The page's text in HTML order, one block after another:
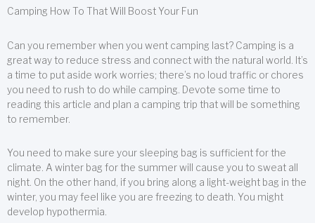
Camping How To That Will Boost Your Fun
Can you remember when you went camping last? Camping is a
great way to reduce stress and connect with the natural world. It’s
a time to put aside work worries; there’s no loud traffic or chores
you need to rush to do while camping. Devote some time to
reading this article and plan a camping trip that will be something
to remember.
You need to make sure your sleeping bag is sufficient for the
climate. A winter bag for the summer will cause you to sweat all
night. On the other hand, if you bring along a light-weight bag in the
winter, you may feel like you are freezing to death. You might
develop hypothermia.